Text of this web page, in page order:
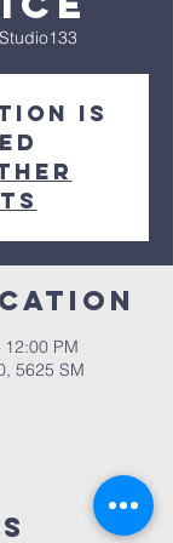
Studio133
is
PM
5625 SM